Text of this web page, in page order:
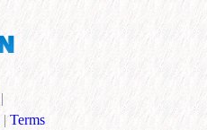
|
| Terms